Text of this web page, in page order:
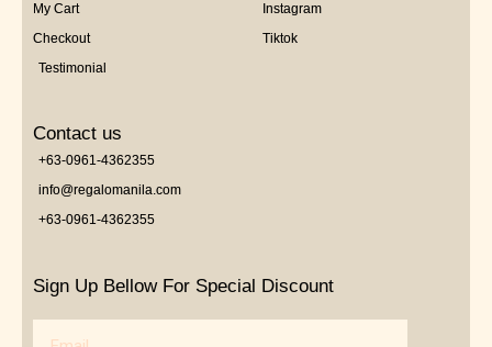
My Cart
Checkout
Testimonial
Instagram
Tiktok
Contact us
+63-0961-4362355
info@regalomanila.com
+63-0961-4362355
Sign Up Bellow For Special Discount